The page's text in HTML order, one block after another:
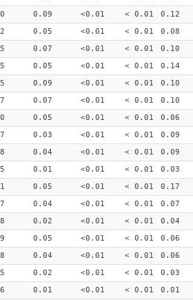
0.09 <0.01 < 0.01 0.12
0.05 <0.01 < 0.01 0.08
0.07 <0.01 < 0.01 0.10
0.05 <0.01 < 0.01 0.14
0.09 <0.01 < 0.01 0.10
0.07 <0.01 < 0.01 0.10
0.05 <0.01 < 0.01 0.06
0.03 <0.01 < 0.01 0.09
0.04 <0.01 < 0.01 0.09
0.01 <0.01 < 0.01 0.03
0.05 <0.01 < 0.01 0.17
0.04 <0.01 < 0.01 0.07
0.02 <0.01 < 0.01 0.04
0.05 <0.01 < 0.01 0.06
0.04 <0.01 < 0.01 0.06
0.02 <0.01 < 0.01 0.03
0.01 <0.01 < 0.01 0.01